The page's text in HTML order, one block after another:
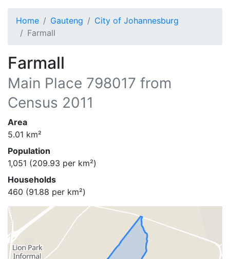
Home Gauteng
City of Johannesburg
Farmall
Farmall
Main Place 798017 from
Census 2011
Area
5.01 km²
Population
1,051 (209.93 per km²)
Households
460 (91.88 per km²)